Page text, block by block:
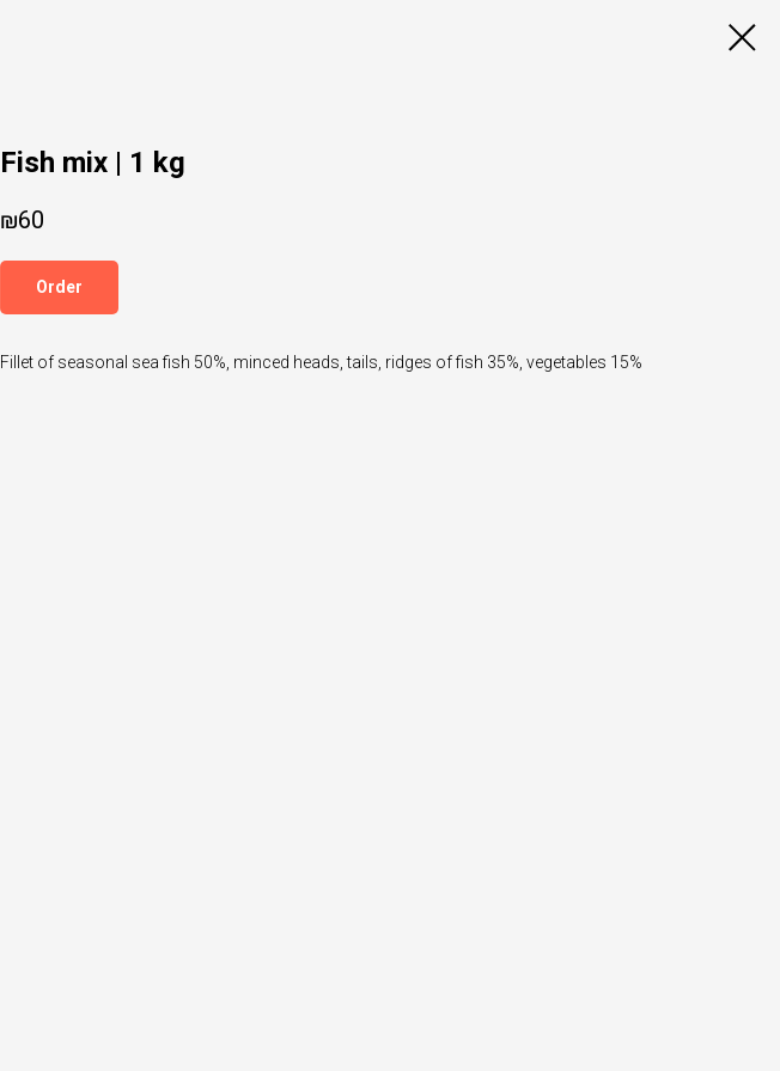
Fish mix | 1 kg
₪60
Order
Fillet of seasonal sea fish 50%, minced heads, tails, ridges of fish 35%, vegetables 15%